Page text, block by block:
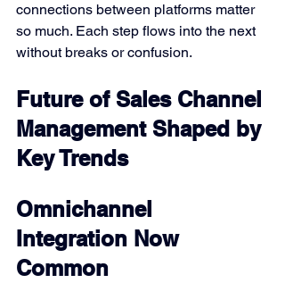
connections between platforms matter
so much. Each step flows into the next
without breaks or confusion.
Future of Sales Channel
Management Shaped by
Key Trends
Omnichannel
Integration Now
Common